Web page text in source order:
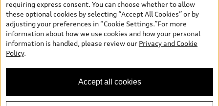
Payments page will be MSRP if accessed via Build & Price (for
information purposes) and will be selling price if accessed via the
new or used car inventory search pages (actual selling prices). On
the general vehicle information pages, models are shown for
illustration purposes only and may include features that are not
available on the Canadian model. While efforts are made to
ensure accuracy, as errors may occur or availability may change,
specifications. All rights reserved. Audi AG trademarks are used
under license.
requiring express consent. You can choose whether to allow
these optional cookies by selecting “Accept All Cookies” or by
adjusting your preferences in “Cookie Settings.”For more
information about how we use cookies and how your personal
information is handled, please review our Privacy and Cookie
Policy.
Accept all cookies